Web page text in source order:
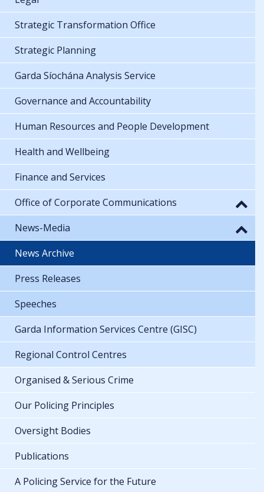
Strategic Transformation Office
Strategic Planning
Garda Síochána Analysis Service
Governance and Accountability
Human Resources and People Development
Health and Wellbeing
Finance and Services
Office of Corporate Communications
News-Media
News Archive
Press Releases
Speeches
Garda Information Services Centre (GISC)
Regional Control Centres
Organised & Serious Crime
Our Policing Principles
Oversight Bodies
Publications
A Policing Service for the Future